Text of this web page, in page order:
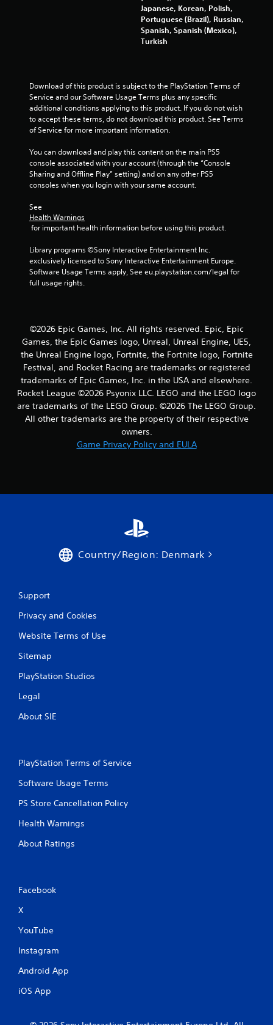
r
8
0
7
3
a
n
g
s
Japanese, Korean, Polish,
Portuguese (Brazil), Russian,
Spanish, Spanish (Mexico),
Turkish
Download of this product is subject to the PlayStation Terms of
Service and our Software Usage Terms plus any specific
additional conditions applying to this product. If you do not wish
to accept these terms, do not download this product. See Terms
of Service for more important information.
You can download and play this content on the main PS5
console associated with your account (through the “Console
Sharing and Offline Play” setting) and on any other PS5
consoles when you login with your same account.
See
Health Warnings
for important health information before using this product.
Library programs ©Sony Interactive Entertainment Inc.
exclusively licensed to Sony Interactive Entertainment Europe.
Software Usage Terms apply, See eu.playstation.com/legal for
full usage rights.
©2026 Epic Games, Inc. All rights reserved. Epic, Epic
Games, the Epic Games logo, Unreal, Unreal Engine, UE5,
the Unreal Engine logo, Fortnite, the Fortnite logo, Fortnite
Festival, and Rocket Racing are trademarks or registered
trademarks of Epic Games, Inc. in the USA and elsewhere.
Rocket League ©2026 Psyonix LLC. LEGO and the LEGO logo
are trademarks of the LEGO Group. ©2026 The LEGO Group.
All other trademarks are the property of their respective
owners.
Game Privacy Policy and EULA
Country/Region: Denmark
Support
Privacy and Cookies
Website Terms of Use
Sitemap
PlayStation Studios
Legal
About SIE
PlayStation Terms of Service
Software Usage Terms
PS Store Cancellation Policy
Health Warnings
About Ratings
Facebook
X
YouTube
Instagram
Android App
iOS App